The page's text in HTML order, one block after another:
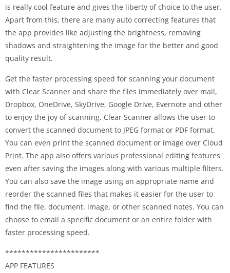
is really cool feature and gives the liberty of choice to the user.
Apart from this, there are many auto correcting features that
the app provides like adjusting the brightness, removing
shadows and straightening the image for the better and good
quality result.
Get the faster processing speed for scanning your document
with Clear Scanner and share the files immediately over mail,
Dropbox, OneDrive, SkyDrive, Google Drive, Evernote and other
to enjoy the joy of scanning. Clear Scanner allows the user to
convert the scanned document to JPEG format or PDF format.
You can even print the scanned document or image over Cloud
Print. The app also offers various professional editing features
even after saving the images along with various multiple filters.
You can also save the image using an appropriate name and
reorder the scanned files that makes it easier for the user to
find the file, document, image, or other scanned notes. You can
choose to email a specific document or an entire folder with
faster processing speed.
***********************
APP FEATURES